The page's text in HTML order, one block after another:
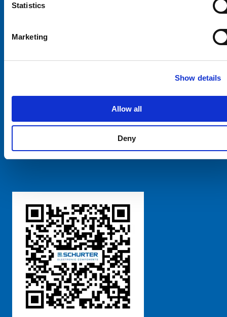
Statistics
Marketing
Show details
Allow all
Deny
SCHURTER Global Privacy Policy
粤ICP备 2021170698号